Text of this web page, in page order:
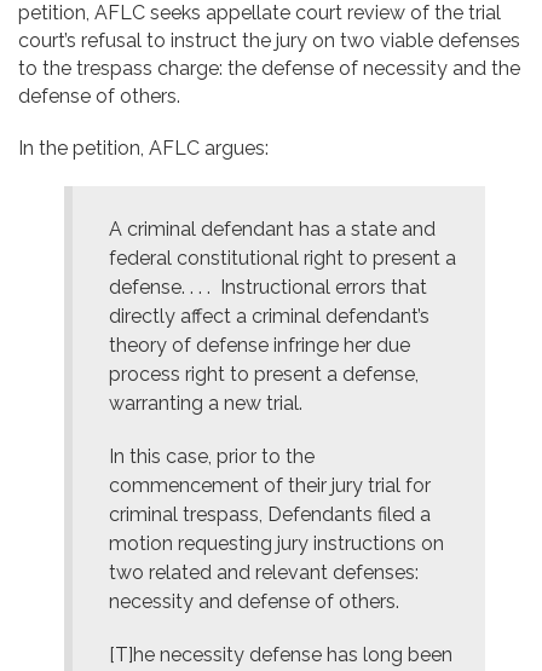
petition, AFLC seeks appellate court review of the trial
court’s refusal to instruct the jury on two viable defenses
to the trespass charge: the defense of necessity and the
defense of others.
In the petition, AFLC argues:
A criminal defendant has a state and
federal constitutional right to present a
defense. . . . Instructional errors that
directly affect a criminal defendant’s
theory of defense infringe her due
process right to present a defense,
warranting a new trial.
In this case, prior to the
commencement of their jury trial for
criminal trespass, Defendants filed a
motion requesting jury instructions on
two related and relevant defenses:
necessity and defense of others.
[T]he necessity defense has long been